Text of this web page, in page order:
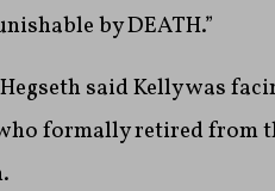
by DEATH.”
said Kelly was
formally retired from